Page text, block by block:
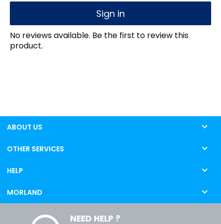
Sign in
No reviews available. Be the first to review this
product.
ABOUT US
OTHER SERVICES
HELP
MORLAND
NEED HELP ?